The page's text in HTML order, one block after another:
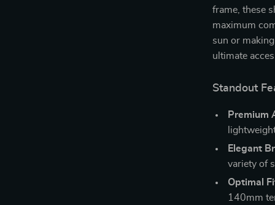
frame, these
maximum
sun or
ultimate
Standout
Premium
Elegant
variety of
Optimal
140mm